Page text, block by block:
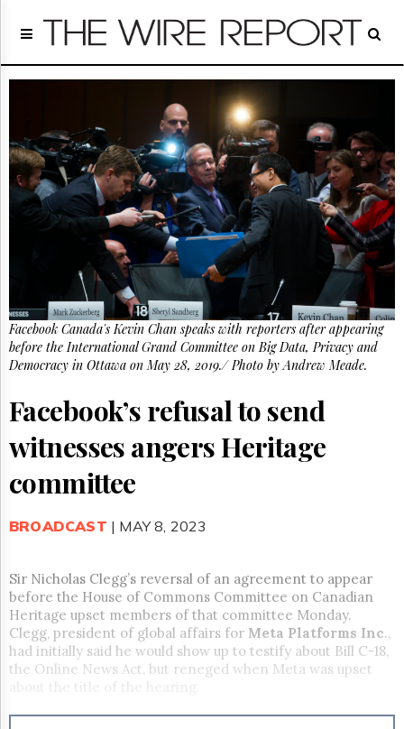
Home
Regulatory
Court
People
Archives
About
NEWS
UPDATES
Advertising
Reuse
&
Permissions
The
Hill
Parliament
The
Lobby
Monitor
HTCareers
Subscribe
Free
Facebook Canada's Kevin Chan speaks with reporters after appearing
before the International Grand Committee on Big Data, Privacy and
Democracy in Ottawa on May 28, 2019./ Photo by Andrew Meade.
Facebook’s refusal to send
witnesses angers Heritage
committee
BROADCAST | MAY 8, 2023
Sir Nicholas Clegg’s reversal of an agreement to appear
before the House of Commons Committee on Canadian
Heritage upset members of that committee Monday.
Clegg, president of global affairs for Meta Platforms Inc.,
had initially said he would show up to testify about Bill C-18,
the Online News Act, but reneged when Meta was upset
about the title of the hearing.